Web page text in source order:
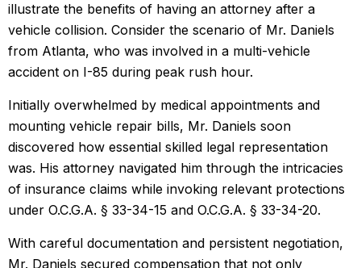
illustrate the benefits of having an attorney after a
vehicle collision. Consider the scenario of Mr. Daniels
from Atlanta, who was involved in a multi-vehicle
accident on I-85 during peak rush hour.
Initially overwhelmed by medical appointments and
mounting vehicle repair bills, Mr. Daniels soon
discovered how essential skilled legal representation
was. His attorney navigated him through the intricacies
of insurance claims while invoking relevant protections
under O.C.G.A. § 33-34-15 and O.C.G.A. § 33-34-20.
With careful documentation and persistent negotiation,
Mr. Daniels secured compensation that not only